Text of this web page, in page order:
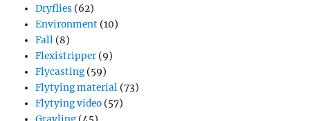
Dryflies (62)
Environment (10)
Fall (8)
Flexistripper (9)
Flycasting (59)
Flytying material (73)
Flytying video (57)